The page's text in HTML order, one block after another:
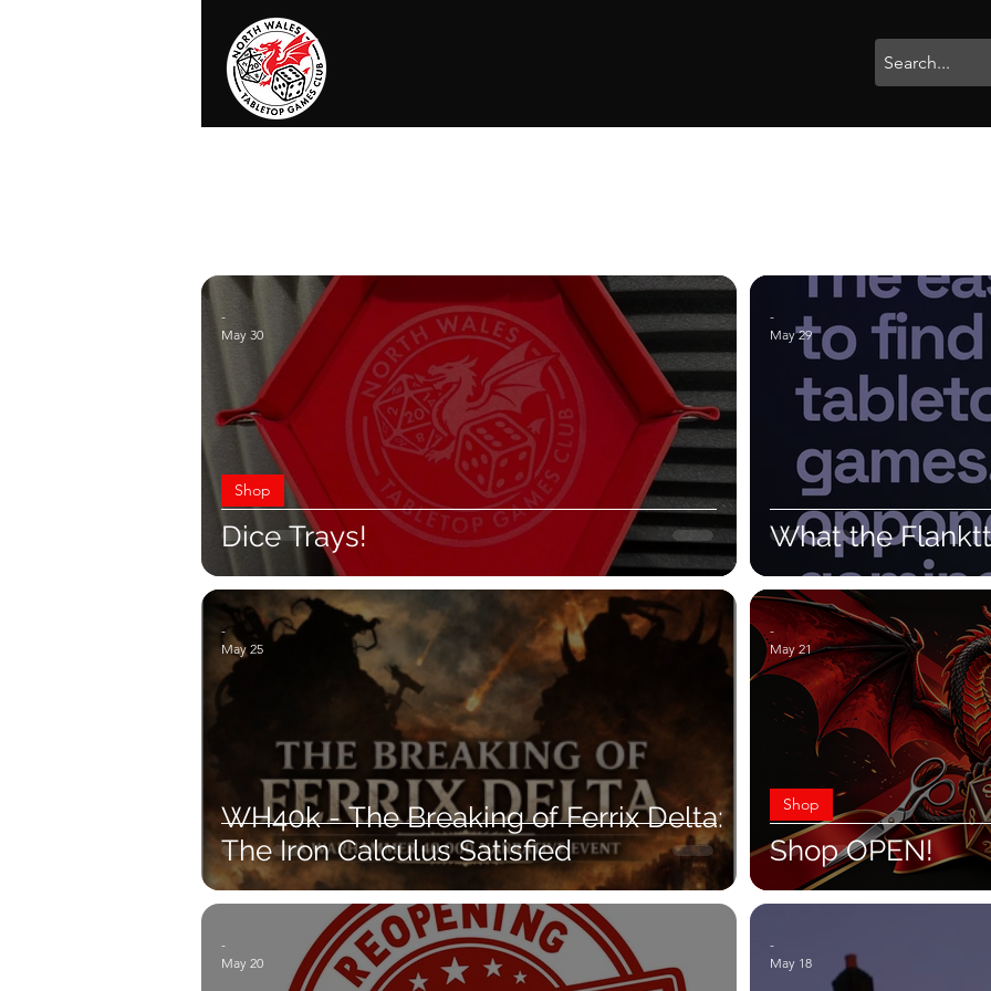
Dice Trays!
Shop
-
May 30
What the
-
May 29
WH40k - The Breaking of Ferrix Delta:
The Iron Calculus Satisfied
-
May 25
Shop OPEN!
Shop
-
May 21
-
May 20
-
May 18